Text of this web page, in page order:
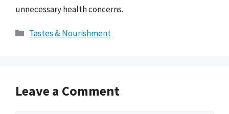
unnecessary health concerns.
Categories
Tastes & Nourishment
Leave a Comment